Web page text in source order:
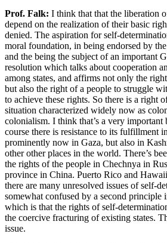
Prof. Falk: I think that that the liberation
depend on the realization of their basic
denied. The aspiration for self-
moral foundation, in being endorsed by
and the being the subject of an important
resolution which talks about cooperation
among states, and affirms not only the
but also the right of a people to struggle
to achieve these rights. So there is a right
situation characterized widely now as
colonialism. I think that’s a very
course there is resistance to its fulfillment
prominently now in Gaza, but also in
other other places in the world. There’s
the rights of the people in Chechnya in
province in China. Puerto Rico and
there are many unresolved issues of self-
somewhat confused by a second principle
which is that the rights of self-
the coercive fracturing of existing states.
issue.